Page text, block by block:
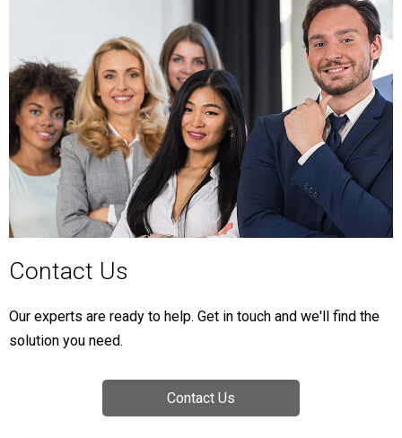
Contact Us
Our experts are ready to help. Get in touch and we'll find the
solution you need.
Contact Us